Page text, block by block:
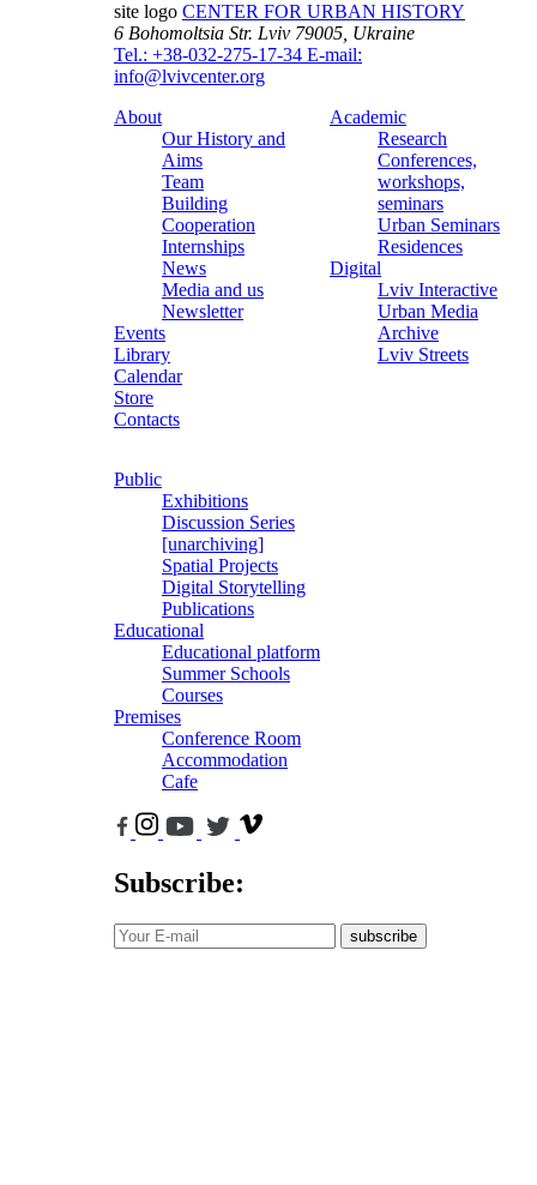
site logo CENTER FOR URBAN HISTORY
6 Bohomoltsia Str. Lviv 79005, Ukraine
Tel.: +38-032-275-17-34 E-mail:
info@lvivcenter.org
About
Our History and
Aims
Team
Building
Cooperation
Internships
News
Media and us
Newsletter
Events
Library
Calendar
Store
Contacts
Academic
Research
Conferences,
workshops,
seminars
Urban Seminars
Residences
Digital
Lviv Interactive
Urban Media
Archive
Lviv Streets
Public
Exhibitions
Discussion Series
[unarchiving]
Spatial Projects
Digital Storytelling
Publications
Educational
Educational platform
Summer Schools
Courses
Premises
Conference Room
Accommodation
Cafe
Subscribe:
subscribe